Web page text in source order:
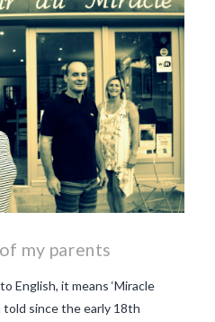
so special white beaujolais
nouveau why is the third
Thursday in November
important in France
my parents
English, it means ‘Miracle
told since the early 18th